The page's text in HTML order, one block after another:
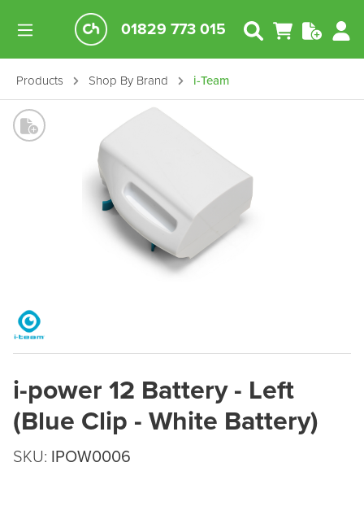
01829 773 015
Products Shop By Brand i-Team
i-power 12 Battery - Left
(Blue Clip - White Battery)
SKU: IPOW0006